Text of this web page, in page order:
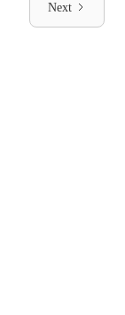
Next